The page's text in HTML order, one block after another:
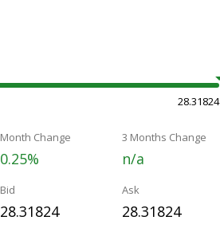
28.31824
Month Change
0.25%
3 Months Change
n/a
Bid
28.31824
Ask
28.31824